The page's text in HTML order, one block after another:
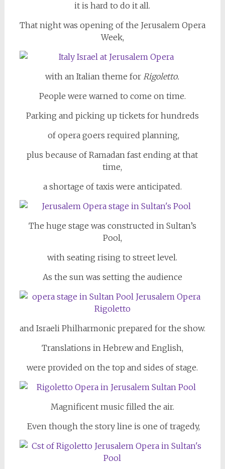
it is hard to do it all.
That night was opening of the Jerusalem Opera
Week,
with an Italian theme forRigoletto.
People were warned to come on time.
Parking and picking up tickets for hundreds
of opera goers required planning,
plus because of Ramadan fast ending at that
time,
a shortage of taxis were anticipated.
The huge stage was constructed in Sultan’s
Pool,
with seating rising to street level.
As the sun was setting the audience
and Israeli Philharmonic prepared for the show.
Translations in Hebrew and English,
were provided on the top and sides of stage.
Magnificent music filled the air.
Even though the story line is one of tragedy,